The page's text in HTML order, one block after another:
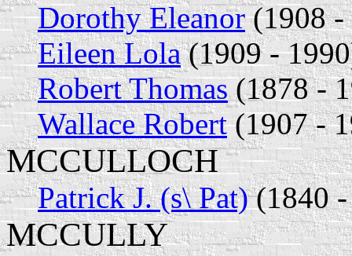
Dorothy Eleanor(1908 -
Eileen Lola(1909 -
Robert Thomas(1878 -
Wallace Robert(1907 -
MCCULLOCH
Patrick J. (s\ Pat)(1840
MCCULLY